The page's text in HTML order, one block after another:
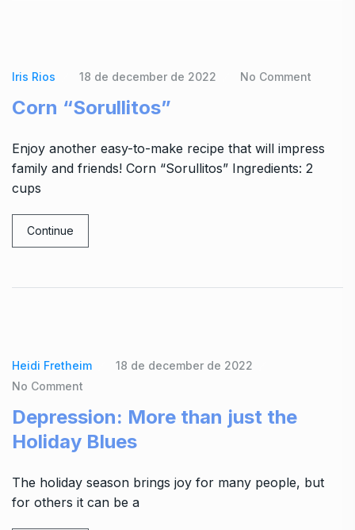
Iris Rios 18 de december de 2022 No Comment
Corn “Sorullitos”
Enjoy another easy-to-make recipe that will impress
family and friends! Corn “Sorullitos” Ingredients: 2
cups
Continue
Heidi Fretheim
18 de december de 2022
No Comment
Depression: More than just the
Holiday Blues
The holiday season brings joy for many people, but
for others it can be a